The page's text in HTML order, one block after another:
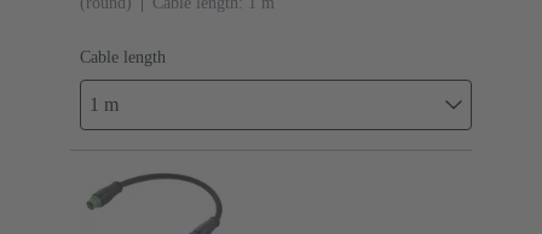
Cable length
1 m